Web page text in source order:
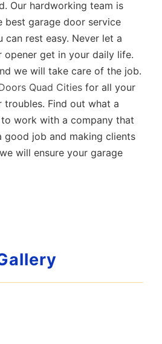
Our hardworking team is
best garage door service
can rest easy. Never let a
opener get in your daily life.
we will take care of the job.
Quad Cities for all your
troubles. Find out what a
work with a company that
good job and making clients
will ensure your garage